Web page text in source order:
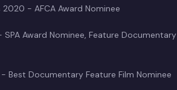
- AFCA Award Nominee
Award Nominee, Feature Documentary
Best Documentary Feature Film Nominee